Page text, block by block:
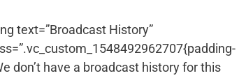
text=”Broadcast History”
don’t have a broadcast history for this